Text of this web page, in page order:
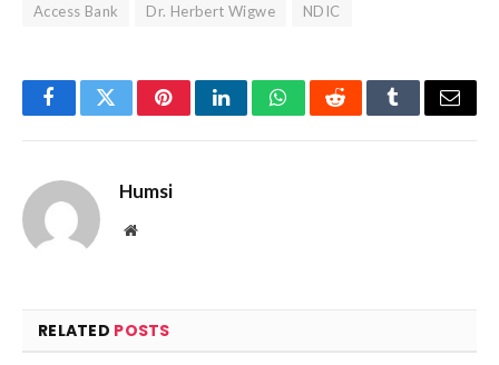
Access Bank Dr. Herbert Wigwe NDIC
FacebookTwitterPinterestLinkedInWhatsAppRedditTumblrEmail
Humsi
Website
RELATED POSTS